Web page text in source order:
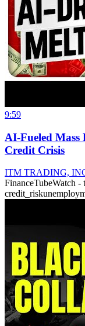
9:59
AI-Fueled Mass
Credit Crisis
ITM TRADING,
FinanceTubeWatch -
credit_risk